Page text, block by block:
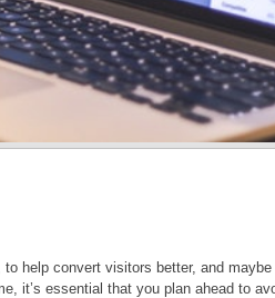
to help convert visitors better, and
it’s essential that you plan ahead to